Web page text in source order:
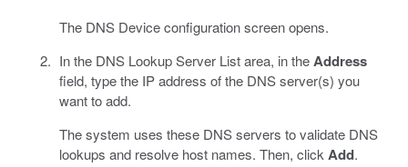
The DNS Device configuration screen opens.
In the DNS Lookup Server List area, in theAddress
field, type the IP address of the DNS server(s) you
want to add.
The system uses these DNS servers to validate DNS
lookups and resolve host names. Then, click Add.